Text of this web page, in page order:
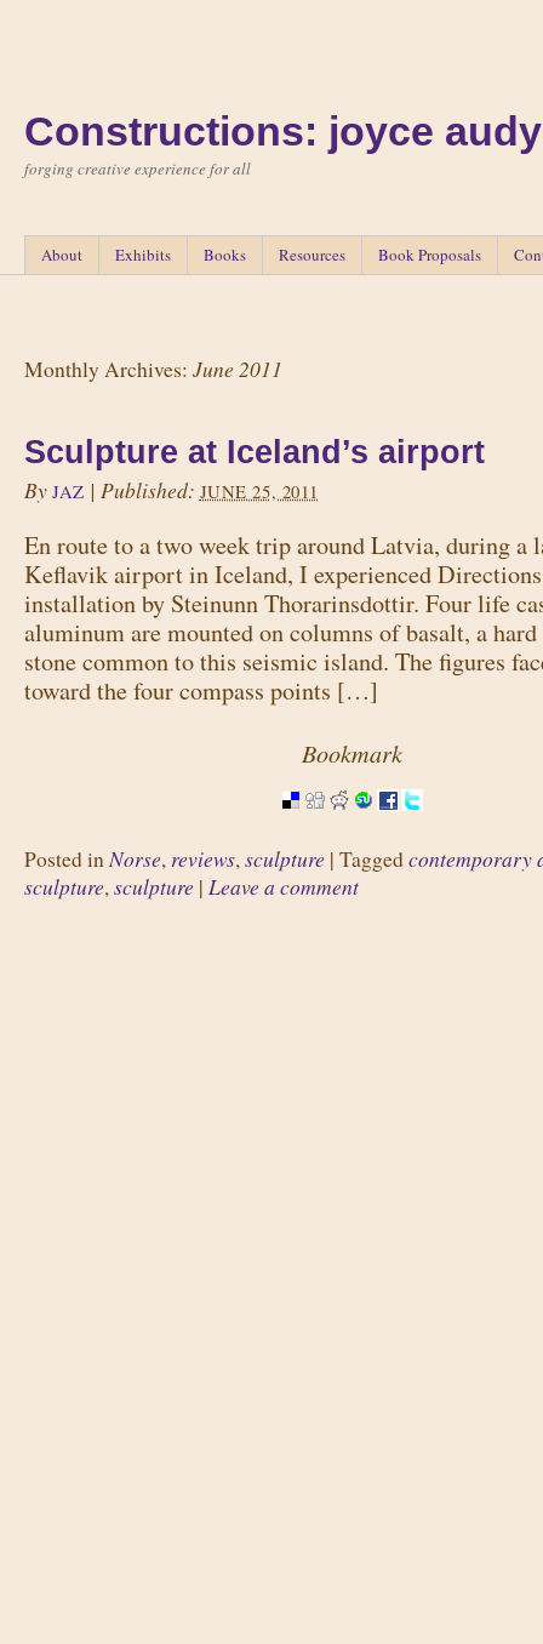
Constructions: joyce
forging creative experience for all
About Exhibits Books Resources Book Proposals
Monthly Archives: June 2011
Sculpture at Iceland’s airport
By JAZ | Published: JUNE 25, 2011
En route to a two week trip around Latvia, during a
Keflavik airport in Iceland, I experienced
installation by Steinunn Thorarinsdottir. Four life
aluminum are mounted on columns of basalt, a
stone common to this seismic island. The figures
toward the four compass points […]
Bookmark
Posted inNorse, reviews,sculpture | Taggedcontemporary
sculpture,sculpture | Leave a comment